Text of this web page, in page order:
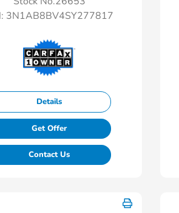
3N1AB8BV4SY277817
Details
Get Offer
Contact Us